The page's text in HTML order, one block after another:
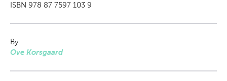
ISBN 978 87 7597 103 9
By
Ove Korsgaard